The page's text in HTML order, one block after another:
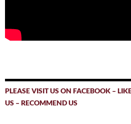
PLEASE VISIT US ON FACEBOOK –
US – RECOMMEND US